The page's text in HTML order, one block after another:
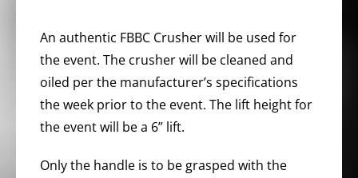
An authentic FBBC Crusher will be used for
the event. The crusher will be cleaned and
oiled per the manufacturer’s specifications
the week prior to the event. The lift height for
the event will be a 6” lift.
Only the handle is to be grasped with the